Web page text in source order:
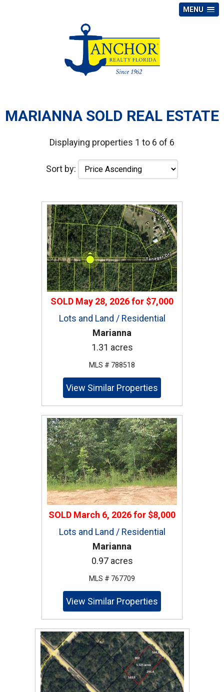
MENU
MARIANNA SOLD REAL ESTATE
Displaying properties 1 to 6 of 6
Sort by:
SOLD May 28, 2026for $7,000
Lots and Land / Residential
Marianna
1.31 acres
MLS # 788518
View Similar Properties
SOLD March 6, 2026for $8,000
Lots and Land / Residential
Marianna
0.97 acres
MLS # 767709
View Similar Properties